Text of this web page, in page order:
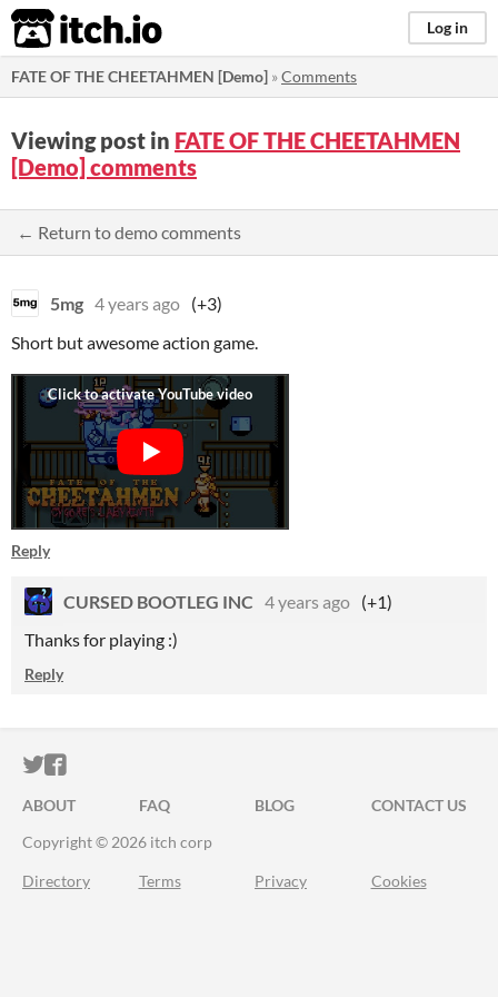
itch.io Log in
FATE OF THE CHEETAHMEN [Demo] »Comments
Viewing post in FATE OF THE CHEETAHMEN
[Demo] comments
← Return to demo comments
5mg 4 years ago (+3)
Short but awesome action game.
Reply
CURSED BOOTLEG INC 4 years ago (+1)
Thanks for playing :)
Reply
ITCH.IO ON TWITTER
ITCH.IO ON FACEBOOK
ABOUT FAQ BLOG
CONTACT US
Copyright © 2026 itch corp
Directory Terms Privacy Cookies